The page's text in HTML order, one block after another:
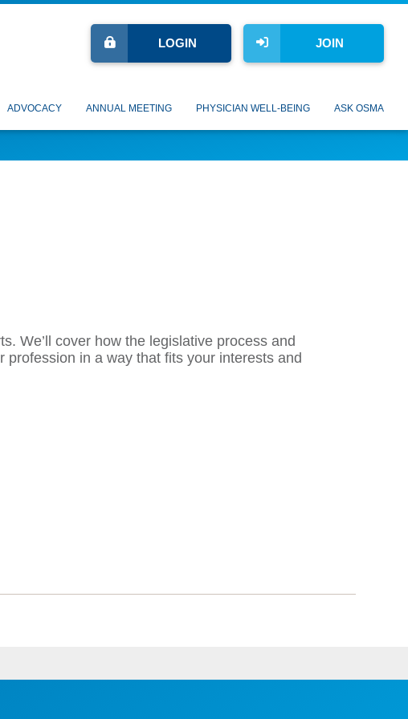
JOIN
LOGIN
ADVOCACY ANNUAL MEETING PHYSICIAN WELL-BEING ASK OSMA
We’ll cover how the legislative process and
in a way that fits your interests and